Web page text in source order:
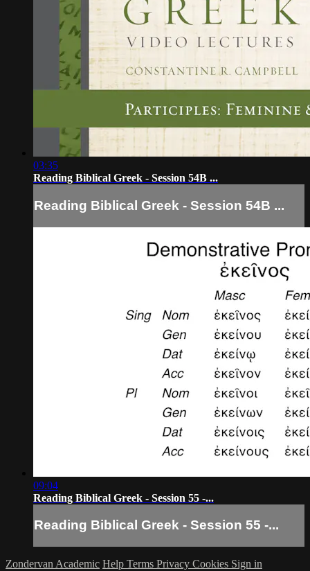
03:35
Reading Biblical Greek - Session 54B ...
Reading Biblical Greek - Session 54B ...
09:04
Reading Biblical Greek - Session 55 -...
Reading Biblical Greek - Session 55 -...
Zondervan Academic Help Terms Privacy Cookies Sign in